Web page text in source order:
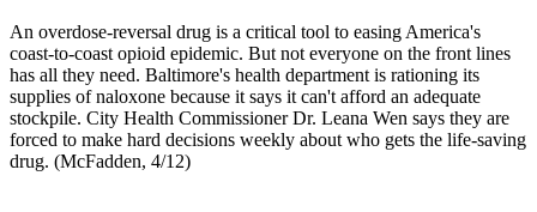
An overdose-reversal drug is a critical tool to easing America's
coast-to-coast opioid epidemic. But not everyone on the front lines
has all they need. Baltimore's health department is rationing its
supplies of naloxone because it says it can't afford an adequate
stockpile. City Health Commissioner Dr. Leana Wen says they are
forced to make hard decisions weekly about who gets the life-saving
drug. (McFadden, 4/12)